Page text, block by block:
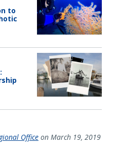
to
Office on March 19, 2019